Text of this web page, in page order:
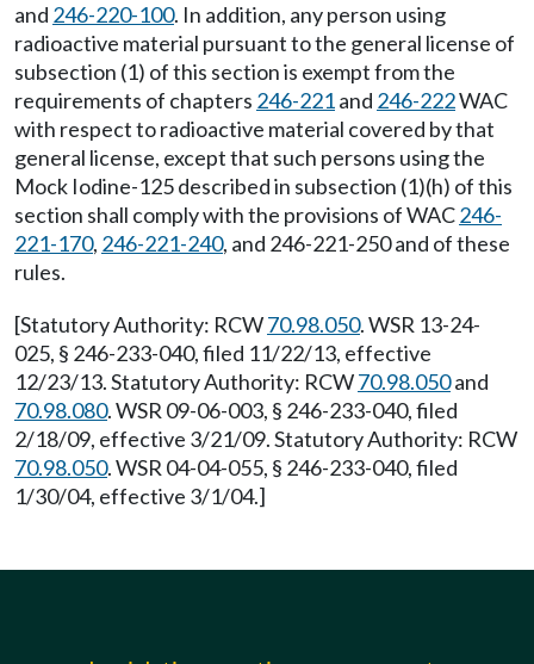
and 246-220-100. In addition, any person using
radioactive material pursuant to the general license of
subsection (1) of this section is exempt from the
requirements of chapters 246-221and 246-222WAC
with respect to radioactive material covered by that
general license, except that such persons using the
Mock Iodine-125 described in subsection (1)(h) of this
section shall comply with the provisions of WAC246-
221-170, 246-221-240, and 246-221-250 and of these
rules.
[Statutory Authority: RCW70.98.050. WSR 13-24-
025, § 246-233-040, filed 11/22/13, effective
12/23/13. Statutory Authority: RCW70.98.050and
70.98.080. WSR 09-06-003, § 246-233-040, filed
2/18/09, effective 3/21/09. Statutory Authority: RCW
70.98.050. WSR 04-04-055, § 246-233-040, filed
1/30/04, effective 3/1/04.]